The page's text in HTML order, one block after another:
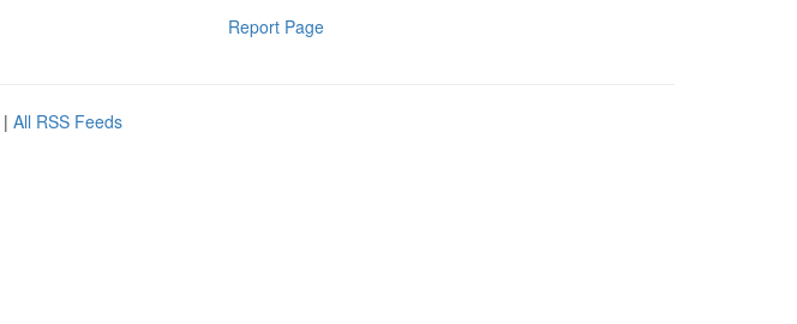
Report Page
| All RSS Feeds